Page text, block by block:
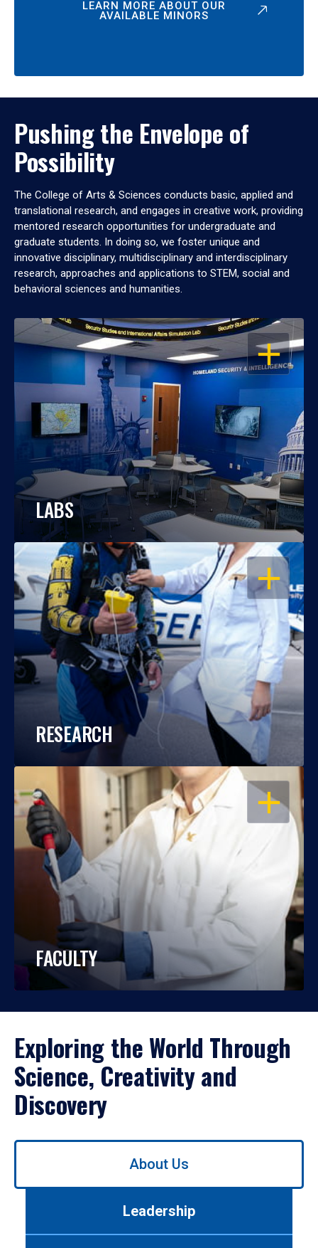
LEARN MORE ABOUT OUR
AVAILABLE MINORS
Pushing the Envelope of
Possibility
The College of Arts & Sciences conducts basic, applied and
translational research, and engages in creative work, providing
mentored research opportunities for undergraduate and
graduate students. In doing so, we foster unique and
innovative disciplinary, multidisciplinary and interdisciplinary
research, approaches and applications to STEM, social and
behavioral sciences and humanities.
OPEN
LABS
OPEN
RESEARCH
OPEN
FACULTY
Exploring the World Through
Science, Creativity and
Discovery
Use
About Us
Leadership